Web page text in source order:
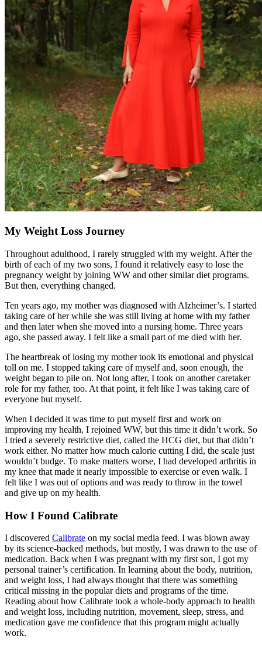
My Weight Loss Journey
Throughout adulthood, I rarely struggled with my weight. After the
birth of each of my two sons, I found it relatively easy to lose the
pregnancy weight by joining WW and other similar diet programs.
But then, everything changed.
Ten years ago, my mother was diagnosed with Alzheimer’s. I started
taking care of her while she was still living at home with my father
and then later when she moved into a nursing home. Three years
ago, she passed away. I felt like a small part of me died with her.
The heartbreak of losing my mother took its emotional and physical
toll on me. I stopped taking care of myself and, soon enough, the
weight began to pile on. Not long after, I took on another caretaker
role for my father, too. At that point, it felt like I was taking care of
everyone but myself.
When I decided it was time to put myself first and work on
improving my health, I rejoined WW, but this time it didn’t work. So
I tried a severely restrictive diet, called the HCG diet, but that didn’t
work either. No matter how much calorie cutting I did, the scale just
wouldn’t budge. To make matters worse, I had developed arthritis in
my knee that made it nearly impossible to exercise or even walk. I
felt like I was out of options and was ready to throw in the towel
and give up on my health.
How I Found Calibrate
I discovered Calibrate on my social media feed. I was blown away
by its science-backed methods, but mostly, I was drawn to the use of
medication. Back when I was pregnant with my first son, I got my
personal trainer’s certification. In learning about the body, nutrition,
and weight loss, I had always thought that there was something
critical missing in the popular diets and programs of the time.
Reading about how Calibrate took a whole-body approach to health
and weight loss, including nutrition, movement, sleep, stress, and
medication gave me confidence that this program might actually
work.